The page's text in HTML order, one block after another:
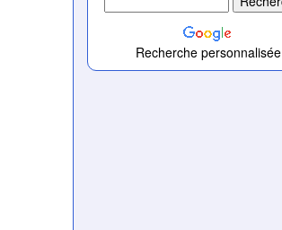
Recherche personnalisée